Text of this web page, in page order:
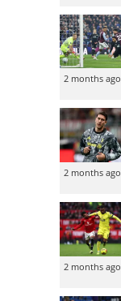
2 months ago
2 months ago
2 months ago